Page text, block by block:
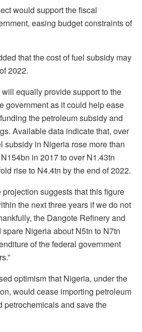
would support the fiscal
easing budget constraints of
that the cost of fuel subsidy may
2022.
equally provide support to the
government as it could help ease
the petroleum subsidy and
Available data indicate that, over
subsidy in Nigeria rose more than
in 2017 to over N1.43tn
rise to N4.4tn by the end of 2022.
projection suggests that this figure
the next three years if we do not
the Dangote Refinery and
Nigeria about N5tn to N7tn
of the federal government
optimism that Nigeria, under the
would cease importing petroleum
petrochemicals and save the